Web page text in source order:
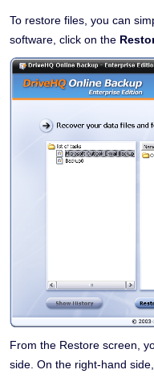
To restore files, you can
software, click on the
From the Restore screen,
side. On the right-hand